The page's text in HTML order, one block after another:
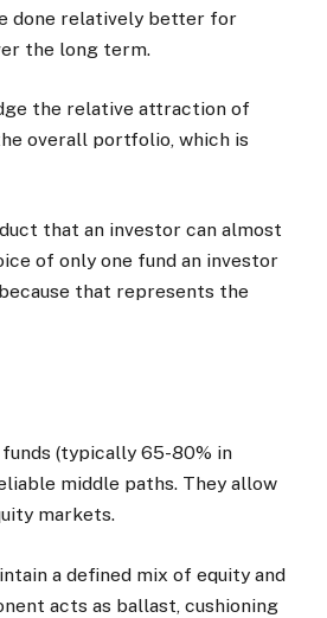
done relatively better for
the long term.
the relative attraction of
overall portfolio, which is
that an investor can almost
of only one fund an investor
that represents the
(typically 65-80% in
middle paths. They allow
markets.
a defined mix of equity and
acts as ballast, cushioning